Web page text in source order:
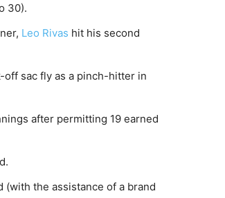
30).
Leo Rivas hit his second
off sac fly as a pinch-hitter in
after permitting 19 earned
the assistance of a brand